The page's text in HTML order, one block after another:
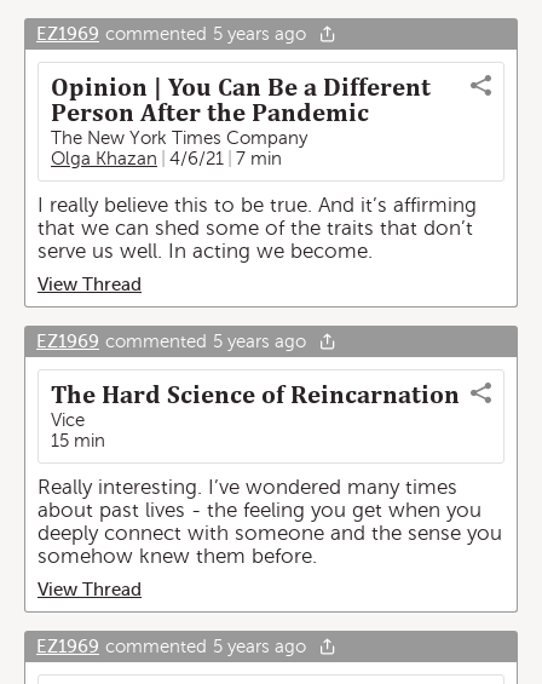
EZ1969 commented 5 years ago
Opinion | You Can Be a Different
Person After the Pandemic
The New York Times Company
Olga Khazan
4/6/21 7 min
I really believe this to be true. And it’s affirming
that we can shed some of the traits that don’t
serve us well. In acting we become.
View Thread
EZ1969 commented 5 years ago
The Hard Science of Reincarnation
Vice
15 min
Really interesting. I’ve wondered many times
about past lives - the feeling you get when you
deeply connect with someone and the sense you
somehow knew them before.
View Thread
EZ1969 commented 5 years ago